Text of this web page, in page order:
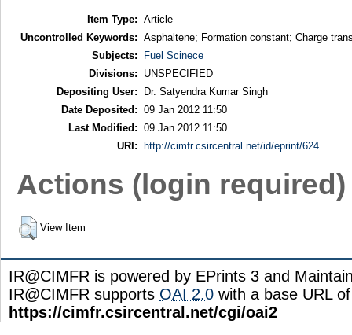
Item Type: Article
Uncontrolled Keywords: Asphaltene; Formation constant; Charge
Subjects:
Fuel Scinece
Divisions:
UNSPECIFIED
Depositing User:
Dr. Satyendra Kumar Singh
Date Deposited: 09 Jan 2012 11:50
Last Modified: 09 Jan 2012 11:50
URI:
http://cimfr.csircentral.net/id/eprint/624
Actions (login required)
View Item
IR@CIMFR is powered by EPrints 3 and
IR@CIMFR supports OAI 2.0 with a base URL of
https://cimfr.csircentral.net/cgi/oai2